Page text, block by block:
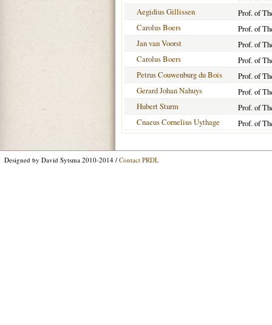
Aegidius Gillissen
Prof. of
Carolus Boers
Prof. of
Jan van Voorst
Prof. of
Carolus Boers
Prof. of
Petrus Couwenburg du Bois
Prof. of
Gerard Johan Nahuys
Prof. of
Hubert Sturm
Prof. of
Cnaeus Cornelius Uythage
Prof. of
Designed by David Sytsma 2010-2014 / Contact PRDL